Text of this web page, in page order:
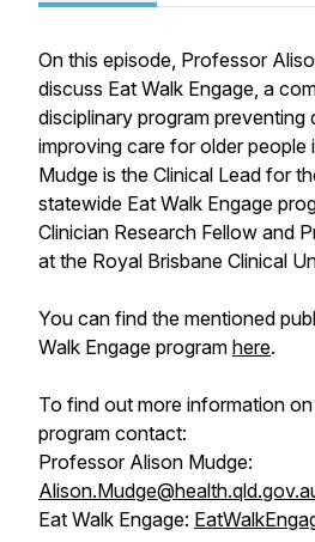
On this episode, Professor
discuss Eat Walk Engage, a
disciplinary program preventing
improving care for older
Mudge is the Clinical Lead for
statewide Eat Walk Engage
Clinician Research Fellow and
at the Royal Brisbane Clinical
You can find the mentioned
Walk Engage program here.
To find out more information
program contact:
Professor Alison Mudge:
Eat Walk Engage: